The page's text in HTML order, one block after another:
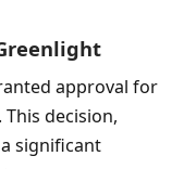
approval for
decision,
significant